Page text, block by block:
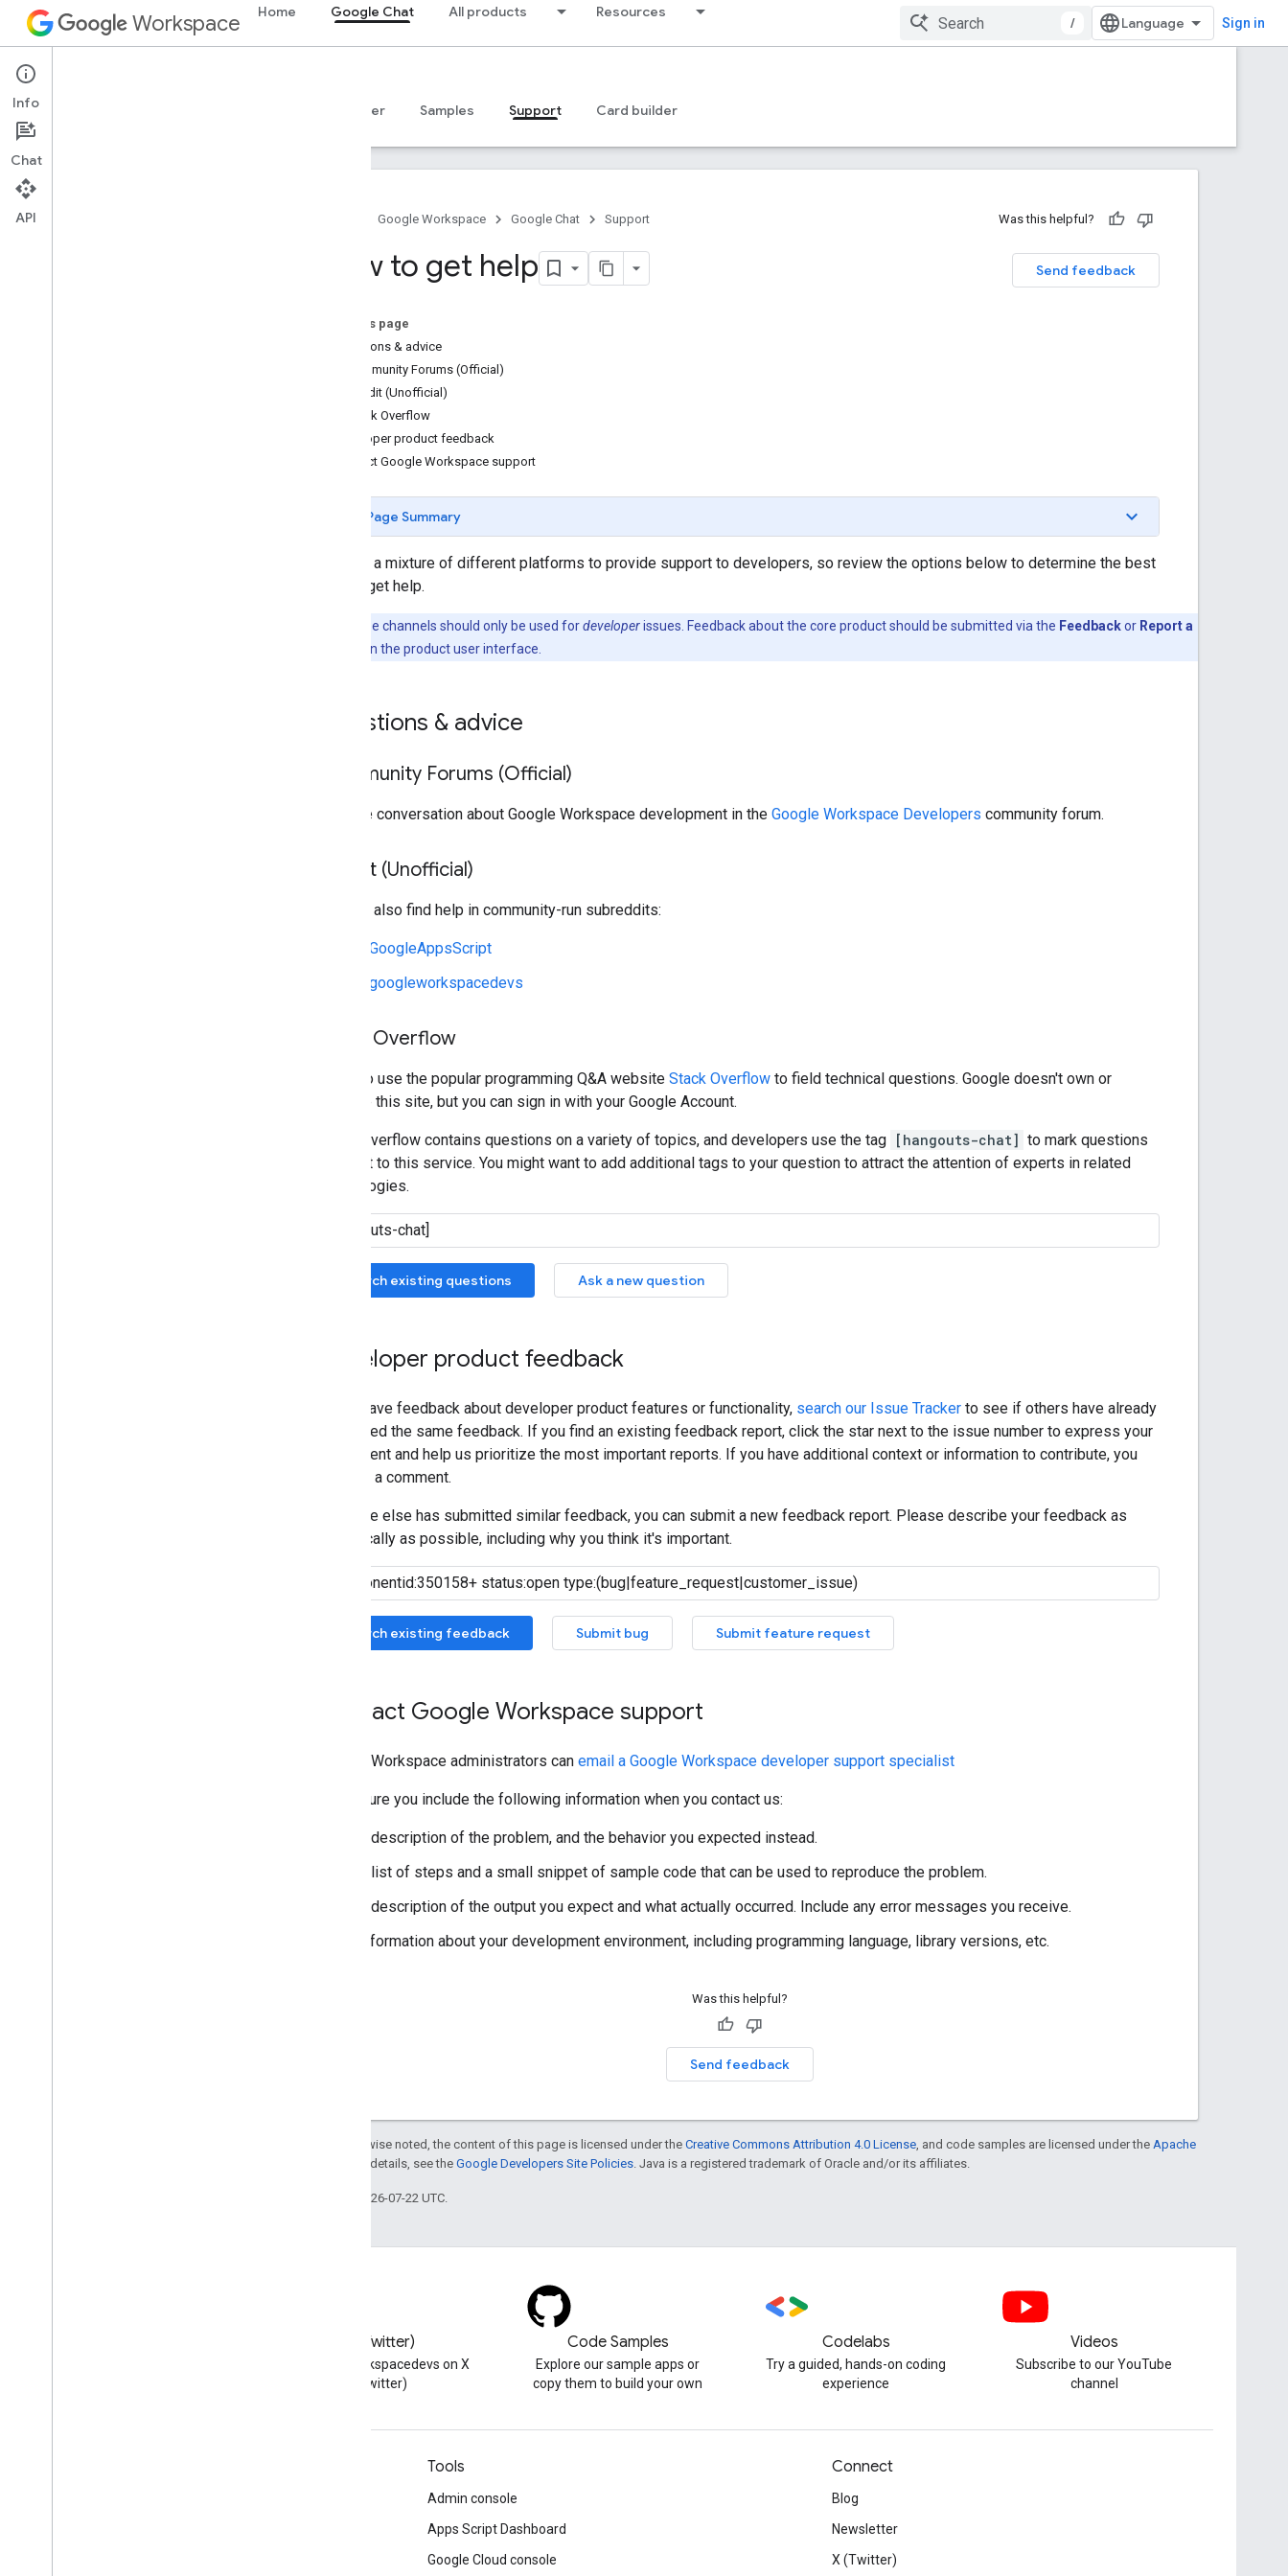
Workspace Home Google Chat All products Resources
/ Sign in
Google Chat
Overview MCP server Samples Support Card builder
Google Workspace Google Chat Support Was this helpful?
Send feedback
How to get help
On this page
Questions & advice
Community Forums (Official)
Reddit (Unofficial)
Stack Overflow
Developer product feedback
Contact Google Workspace support
Page Summary
We use a mixture of different platforms to provide support to developers, so review the options below to determine the best
way to get help.
These channels should only be used fordeveloperissues. Feedback about the core product should be submitted via the Feedbackor Report a
links in the product user interface.
Questions & advice
Community Forums (Official)
Join the conversation about Google Workspace development in the Google Workspace Developers community forum.
Reddit (Unofficial)
You can also find help in community-run subreddits:
r/GoogleAppsScript
r/googleworkspacedevs
Stack Overflow
We also use the popular programming Q&A website Stack Overflow to field technical questions. Google doesn't own or
manage this site, but you can sign in with your Google Account.
Stack Overflow contains questions on a variety of topics, and developers use the tag [hangouts-chat] to mark questions
relevant to this service. You might want to add additional tags to your question to attract the attention of experts in related
technologies.
Search existing questions Ask a new question
Developer product feedback
If you have feedback about developer product features or functionality, search our Issue Tracker to see if others have already
submitted the same feedback. If you find an existing feedback report, click the star next to the issue number to express your
agreement and help us prioritize the most important reports. If you have additional context or information to contribute, you
can add a comment.
If no one else has submitted similar feedback, you can submit a new feedback report. Please describe your feedback as
specifically as possible, including why you think it's important.
Search existing feedback Submit bug Submit feature request
Contact Google Workspace support
Google Workspace administrators can email a Google Workspace developer support specialist
Make sure you include the following information when you contact us:
A description of the problem, and the behavior you expected instead.
A list of steps and a small snippet of sample code that can be used to reproduce the problem.
A description of the output you expect and what actually occurred. Include any error messages you receive.
Information about your development environment, including programming language, library versions, etc.
Was this helpful?
Send feedback
Except as otherwise noted, the content of this page is licensed under the Creative Commons Attribution 4.0 License , and code samples are licensed under the Apache
. For details, see the Google Developers Site Policies . Java is a registered trademark of Oracle and/or its affiliates.
Last updated 2026-07-22 UTC.
X (Twitter)
Follow @workspacedevs on X
(Twitter)
Code Samples
Explore our sample apps or
copy them to build your own
Codelabs
Try a guided, hands-on coding
experience
Videos
Subscribe to our YouTube
channel
Tools
Admin console
Apps Script Dashboard
Google Cloud console
Connect
Blog
Newsletter
X (Twitter)
Info
Chat
API